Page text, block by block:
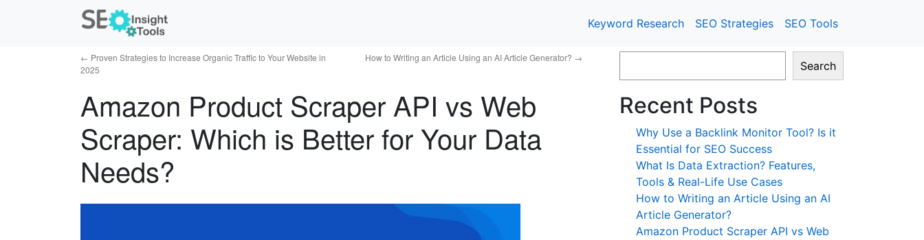
Keyword Research SEO Strategies SEO Tools
← Proven Strategies to Increase Organic Traffic to Your Website in
2025
How to Writing an Article Using an AI Article Generator? →
Amazon Product Scraper API vs Web
Scraper: Which is Better for Your Data
Needs?
Search
Recent Posts
Why Use a Backlink Monitor Tool? Is it
Essential for SEO Success
What Is Data Extraction? Features,
Tools & Real-Life Use Cases
How to Writing an Article Using an AI
Article Generator?
Amazon Product Scraper API vs Web